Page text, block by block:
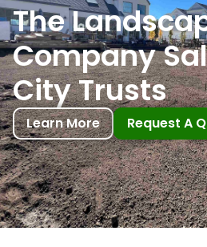
The
Company
City Trusts
Learn More Request A